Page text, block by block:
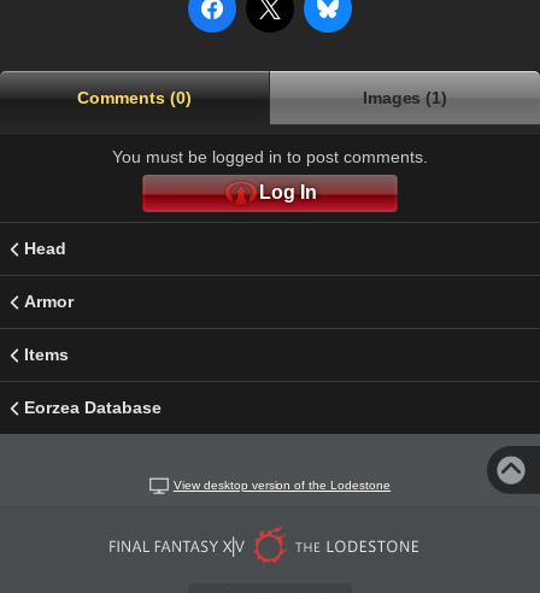
Comments (0) Images (1)
You must be logged in to post comments.
Log In
Head
Armor
Items
Eorzea Database
View desktop version of the Lodestone